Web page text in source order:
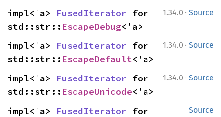
1.34.0 · Source
impl<'a> FusedIterator for
std::str:: EscapeDebug<'a>
1.34.0 · Source
impl<'a> FusedIterator for
std::str:: EscapeDefault<'a>
1.34.0 · Source
impl<'a> FusedIterator for
std::str:: EscapeUnicode<'a>
Source
impl<'a> FusedIterator